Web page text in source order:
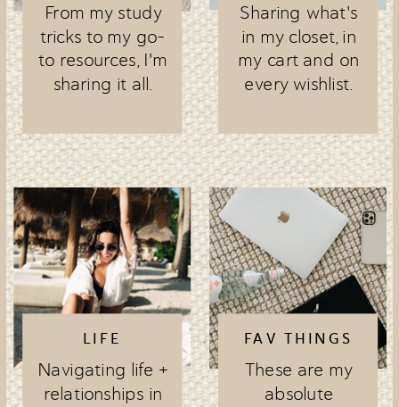
From my study
tricks to my go-
to resources, I'm
sharing it all.
Sharing what's
in my closet, in
my cart and on
every wishlist.
LIFE
Navigating life +
relationships in
FAV THINGS
These are my
absolute